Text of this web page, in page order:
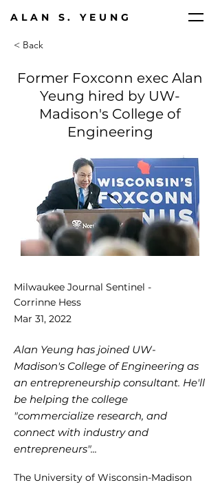
ALAN S. YEUNG
< Back
Former Foxconn exec Alan
Yeung hired by UW-
Madison's College of
Engineering
Milwaukee Journal Sentinel -
Corrinne Hess
Mar 31, 2022
Alan Yeung has joined UW-
Madison's College of Engineering as
an entrepreneurship consultant. He'll
be helping the college
"commercialize research, and
connect with industry and
entrepreneurs"...
The University of Wisconsin-Madison